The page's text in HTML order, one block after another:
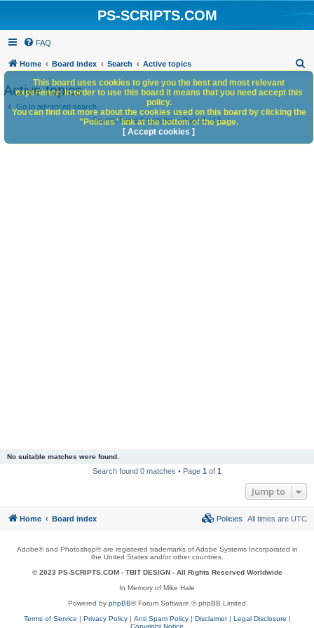
PS-SCRIPTS.COM
FAQ
Home Board index Search Active topics
h
Active topics
Go to advanced search
Search found 0 matches • Page1of1
No suitable matches were found.
Search found 0 matches • Page 1 of 1
Jump to
This board uses cookies to give you the best and most relevant
experience. In order to use this board it means that you need accept this
policy.
You can find out more about the cookies used on this board by clicking the
"Policies" link at the bottom of the page.
[ Accept cookies ]
Home Board index All times are UTC
Policies
Adobe® and Photoshop® are registered trademarks of Adobe Systems Incorporated in
the United States and/or other countries.
© 2023 PS-SCRIPTS.COM - TBIT DESIGN- All Rights Reserved Worldwide
In Memory of Mike Hale
Powered by phpBB® Forum Software © phpBB Limited
Terms of Service | Privacy Policy| Anti Spam Policy| Disclaimer| Legal Disclosure |
Copyright Notice